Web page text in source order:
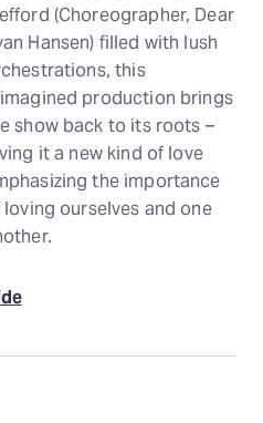
(Choreographer, Dear
Hansen) filled with lush
this
production brings
show back to its roots –
it a new kind of love
the importance
loving ourselves and one